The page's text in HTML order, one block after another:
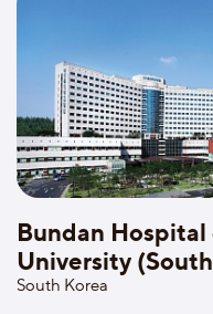
Bundan
University
South Korea